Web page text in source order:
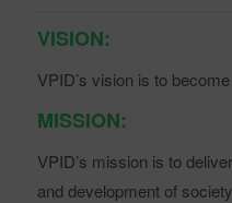
VISION:
VPID’s vision is to
MISSION:
VPID’s mission is to
and development of